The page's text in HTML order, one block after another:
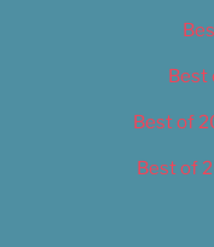
Best
Best of
Best of